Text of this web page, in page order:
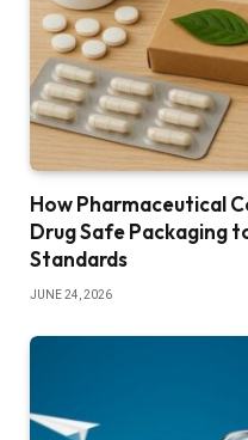
How Pharmaceutical
Drug Safe Packaging
Standards
JUNE 24, 2026